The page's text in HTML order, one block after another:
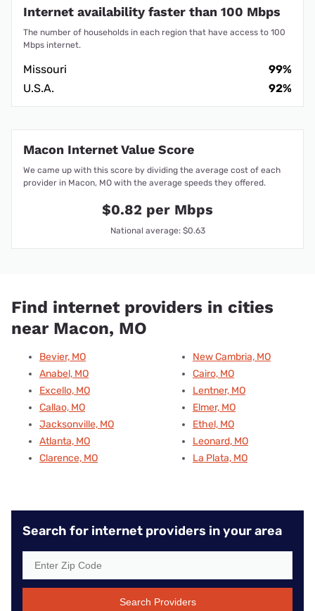
Internet availability faster than 100 Mbps
The number of households in each region that have access to 100
Mbps internet.
Missouri
99%
U.S.A.
92%
Macon Internet Value Score
We came up with this score by dividing the average cost of each
provider in Macon, MO with the average speeds they offered.
$0.82 per Mbps
National average: $0.63
Find internet providers in cities
near Macon, MO
Bevier, MO
Anabel, MO
Excello, MO
Callao, MO
Jacksonville, MO
Atlanta, MO
Clarence, MO
New Cambria, MO
Cairo, MO
Lentner, MO
Elmer, MO
Ethel, MO
Leonard, MO
La Plata, MO
Search for internet providers in your area
Search Providers